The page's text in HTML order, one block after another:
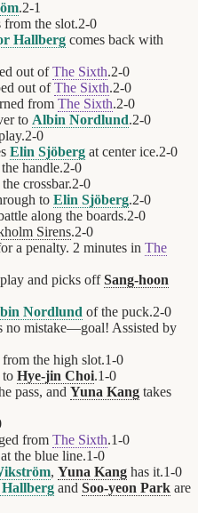
.2-1
from the slot.2-0
Hallberg comes back with
out ofThe Sixth.2-0
out ofThe Sixth.2-0
from The Sixth.2-0
to Albin Nordlund.2-0
2-0
Elin Sjöberg at center ice.2-0
handle.2-0
crossbar.2-0
to Elin Sjöberg.2-0
along the boards.2-0
Sirens.2-0
a penalty. 2 minutes in The
and picks offSang-hoon
Nordlund of the puck.2-0
no mistake—goal! Assisted by
from the high slot.1-0
to Hye-jin Choi.1-0
pass, and Yuna Kang takes
from The Sixth.1-0
the blue line.1-0
, Yuna Kang has it.1-0
and Soo-yeon Park are